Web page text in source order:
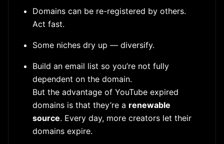
Domains can be re-registered by others.
Act fast.
Some niches dry up — diversify.
Build an email list so you’re not fully
dependent on the domain.
But the advantage of YouTube expired
domains is that they’re a renewable
source. Every day, more creators let their
domains expire.